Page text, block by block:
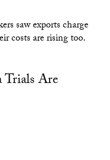
saw exports charge
costs are rising too.